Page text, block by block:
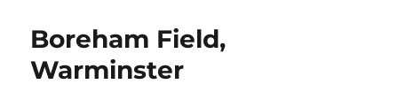
Boreham Field,
Warminster